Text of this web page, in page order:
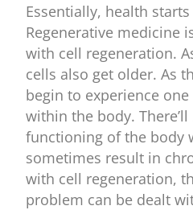
Essentially, health
Regenerative medicine
with cell regeneration.
cells also get older. As
begin to experience
within the body.
functioning of the body
sometimes result in
with cell regeneration,
problem can be dealt